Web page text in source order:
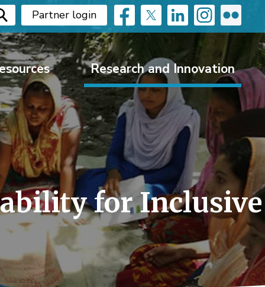
Partner login
Research and Innovation
for Inclusive